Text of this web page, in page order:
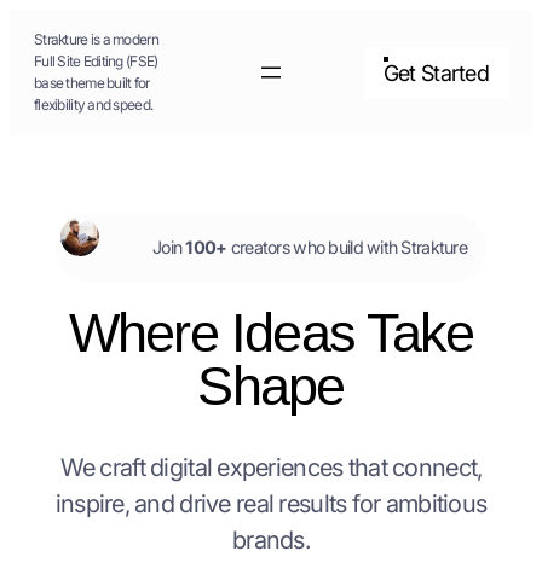
content
Strakture is a modern
Full Site Editing (FSE)
base theme built for
flexibility and speed.
Get Started
Join100+ creators who build with Strakture
Where Ideas Take
Shape
We craft digital experiences that connect,
inspire, and drive real results for ambitious
brands.